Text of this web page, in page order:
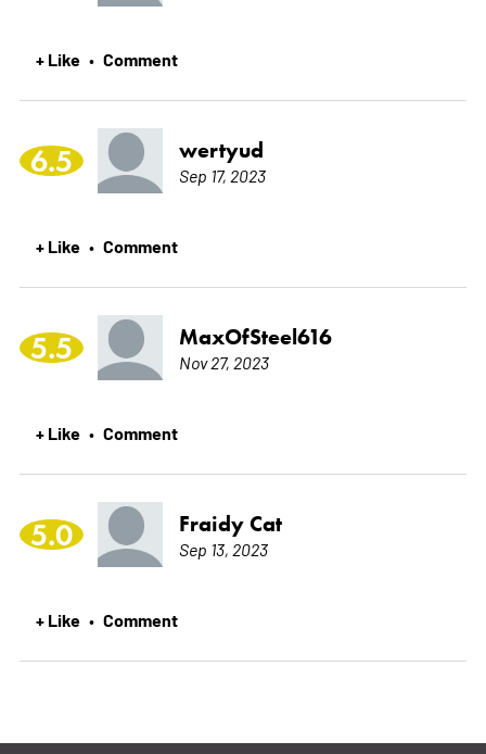
+ Like • Comment
6.5 wertyud
Sep 17, 2023
+ Like • Comment
5.5 MaxOfSteel616
Nov 27, 2023
+ Like • Comment
5.0 Fraidy Cat
Sep 13, 2023
+ Like • Comment